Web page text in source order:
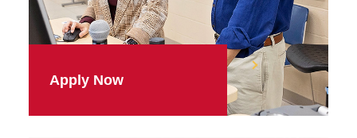
Apply Now